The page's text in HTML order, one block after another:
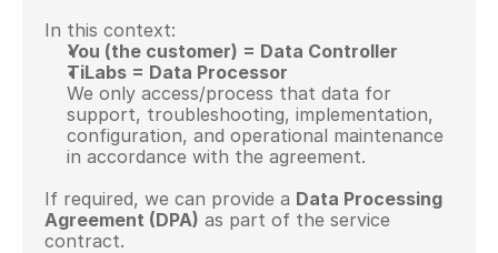
In this context:
You (the customer) = Data Controller
TiLabs = Data Processor
We only access/process that data for
support, troubleshooting, implementation,
configuration, and operational maintenance
in accordance with the agreement.
If required, we can provide a Data Processing
Agreement (DPA) as part of the service
contract.